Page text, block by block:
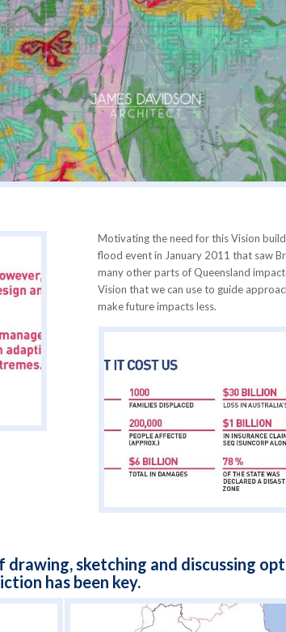
Motivating the need for this Vision
flood event in January 2011 that saw
many other parts of Queensland
Vision that we can use to guide
make future impacts less.
sketching and discussing
has been key.